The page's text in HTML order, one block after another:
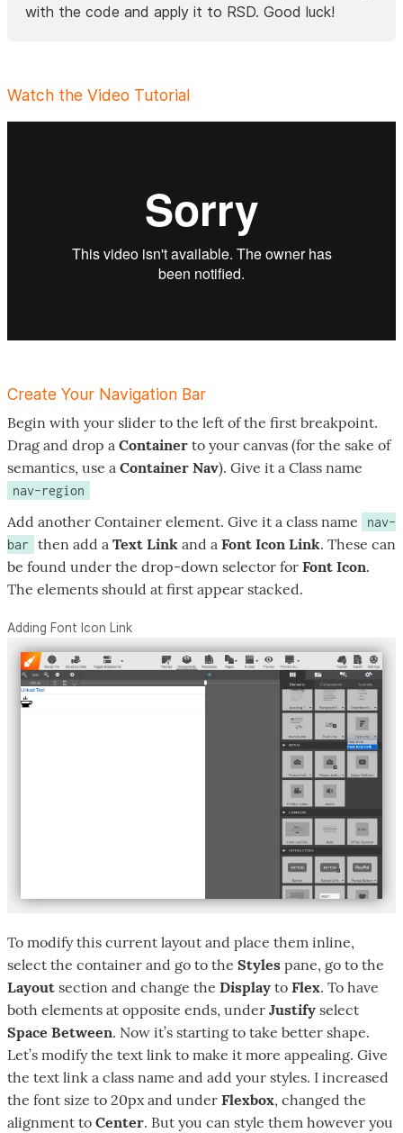
with the code and apply it to RSD. Good luck!
Watch the Video Tutorial
Create Your Navigation Bar
Begin with your slider to the left of the first breakpoint.
Drag and drop a Container to your canvas (for the sake of
semantics, use a Container Nav). Give it a Class name
nav-region
Add another Container element. Give it a class name
nav-
bar
then add a Text Link and a Font Icon Link. These can
be found under the drop-down selector for Font Icon.
The elements should at first appear stacked.
Adding Font Icon Link
To modify this current layout and place them inline,
select the container and go to the Styles pane, go to the
Layout section and change the Display to Flex. To have
both elements at opposite ends, under Justify select
Space Between. Now it’s starting to take better shape.
Let’s modify the text link to make it more appealing. Give
the text link a class name and add your styles. I increased
the font size to 20px and under Flexbox, changed the
alignment to Center. But you can style them however you